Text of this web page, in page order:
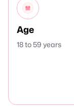
Age
18 to 59 years